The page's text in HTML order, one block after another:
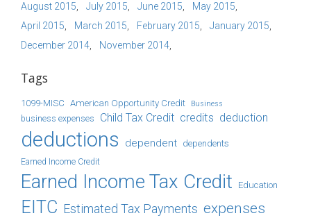
August 2015
July 2015 June 2015
May 2015
April 2015
March 2015 February 2015
January 2015
December 2014
November 2014
Tags
1099-MISC American Opportunity Credit Business
business expenses Child Tax Credit credits deduction
deductions dependent dependents
Earned Income Credit
Earned Income Tax Credit Education
EITC Estimated Tax Payments expenses